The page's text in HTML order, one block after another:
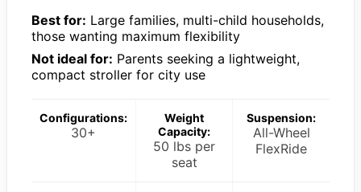
Best for: Large families, multi-child households,
those wanting maximum flexibility
Not ideal for: Parents seeking a lightweight,
compact stroller for city use
Configurations:
30+
Weight
Capacity:
50 lbs per
seat
Suspension:
All-Wheel
FlexRide